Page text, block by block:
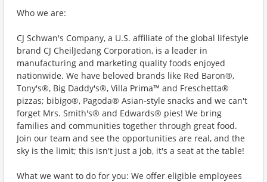
Who we are:
CJ Schwan's Company, a U.S. affiliate of the global lifestyle
brand CJ CheilJedang Corporation, is a leader in
manufacturing and marketing quality foods enjoyed
nationwide. We have beloved brands like Red Baron®,
Tony's®, Big Daddy's®, Villa Prima™ and Freschetta®
pizzas; bibigo®, Pagoda® Asian-style snacks and we can't
forget Mrs. Smith's® and Edwards® pies! We bring
families and communities together through great food.
Join our team and see the opportunities are real, and the
sky is the limit; this isn't just a job, it's a seat at the table!
What we want to do for you: We offer eligible employees